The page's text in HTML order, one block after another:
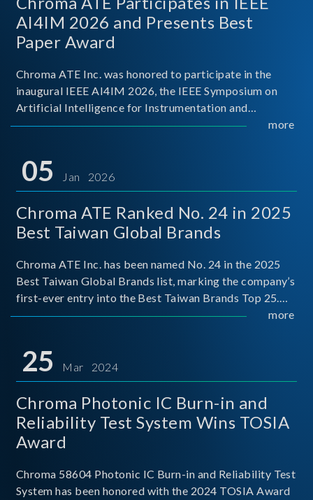
AI4IM 2026 and Presents Best
Paper Award
Chroma ATE Inc. was honored to participate in the
inaugural IEEE AI4IM 2026, the IEEE Symposium on
Artificial Intelligence for Instrumentation and
Measurement, held in Amalfi, Italy. During the
titled “Advanc
more
05 Jan 2026
Chroma ATE Ranked No. 24 in 2025
Best Taiwan Global Brands
Chroma ATE Inc. has been named No. 24 in the 2025
Best Taiwan Global Brands list, marking the company’s
first-ever entry into the Best Taiwan Brands Top 25.
This recognition represents a significant milestone for
more
25 Mar 2024
Chroma Photonic IC Burn-in and
Reliability Test System Wins TOSIA
Award
Chroma 58604 Photonic IC Burn-in and Reliability Test
System has been honored with the 2024 TOSIA Award